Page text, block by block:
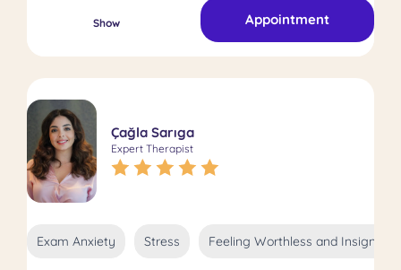
Show
Appointment
Çağla Sarıga
Expert Therapist
Exam Anxiety Stress Feeling Worthless and